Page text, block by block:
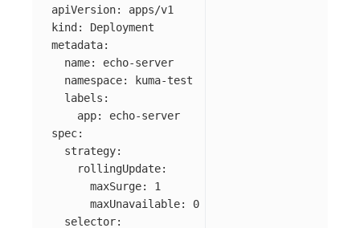
apiVersion:
apps/v1
kind :
Deployment
metadata:
name:
echo-server
namespace:
kuma-test
labels :
app:
echo-server
spec:
strategy:
rollingUpdate:
maxSurge:
1
maxUnavailable:
0
selector: